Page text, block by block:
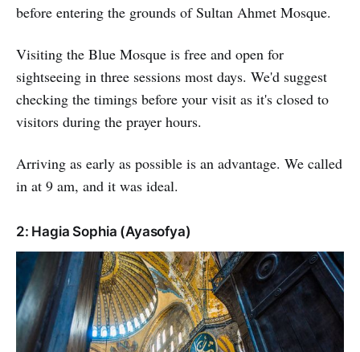
before entering the grounds of Sultan Ahmet Mosque.
Visiting the Blue Mosque is free and open for
sightseeing in three sessions most days. We'd suggest
checking the timings before your visit as it's closed to
visitors during the prayer hours.
Arriving as early as possible is an advantage. We called
in at 9 am, and it was ideal.
2: Hagia Sophia (Ayasofya)